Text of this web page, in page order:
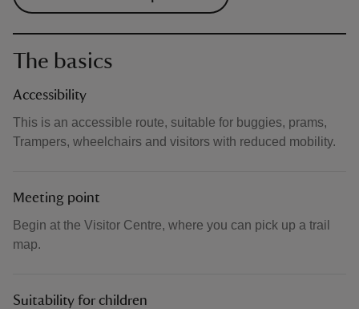
The basics
Accessibility
This is an accessible route, suitable for buggies, prams,
Trampers, wheelchairs and visitors with reduced mobility.
Meeting point
Begin at the Visitor Centre, where you can pick up a trail
map.
Suitability for children